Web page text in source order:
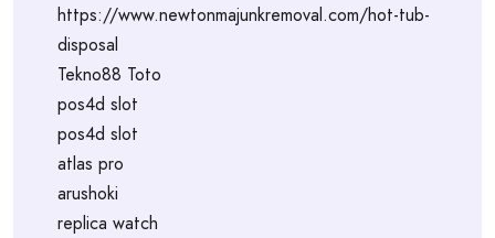
https://www.newtonmajunkremoval.com/hot-tub-
disposal
Tekno88 Toto
pos4d slot
pos4d slot
atlas pro
arushoki
replica watch